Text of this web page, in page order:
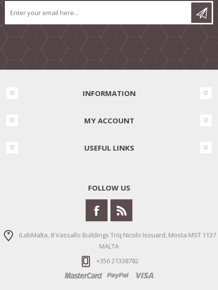
INFORMATION
MY ACCOUNT
USEFUL LINKS
FOLLOW US
iLabMalta, 8 Vassallo Buildings Triq Nicolo Isouard, Mosta MST 1137
MALTA
+356 21338782